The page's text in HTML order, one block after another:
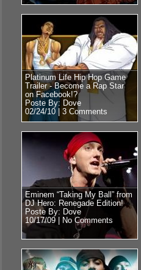
Platinum Life Hip Hop Game
Trailer - Become a Rap Star
on Facebook!?
Poste By: Dove
02/24/10 | 3 Comments
Eminem “Taking My Ball” from
DJ Hero: Renegade Edition!
Poste By: Dove
10/17/09 |
No Comments